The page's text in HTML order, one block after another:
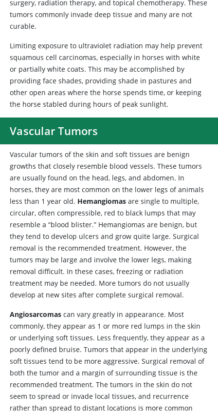
surgery, radiation therapy, and topical chemotherapy. These
tumors commonly invade deep tissue and many are not
curable.
Limiting exposure to ultraviolet radiation may help prevent
squamous cell carcinomas, especially in horses with white
or partially white coats. This may be accomplished by
providing face shades, providing shade in pastures and
other open areas where the horse spends time, or keeping
the horse stabled during hours of peak sunlight.
Vascular Tumors
Vascular tumors of the skin and soft tissues are benign
growths that closely resemble blood vessels. These tumors
are usually found on the head, legs, and abdomen. In
horses, they are most common on the lower legs of animals
less than 1 year old. Hemangiomas are single to multiple,
circular, often compressible, red to black lumps that may
resemble a “blood blister.” Hemangiomas are benign, but
they tend to develop ulcers and grow quite large. Surgical
removal is the recommended treatment. However, the
tumors may be large and involve the lower legs, making
removal difficult. In these cases, freezing or radiation
treatment may be needed. More tumors do not usually
develop at new sites after complete surgical removal.
Angiosarcomas can vary greatly in appearance. Most
commonly, they appear as 1 or more red lumps in the skin
or underlying soft tissues. Less frequently, they appear as a
poorly defined bruise. Tumors that appear in the underlying
soft tissues tend to be more aggressive. Surgical removal of
both the tumor and a margin of surrounding tissue is the
recommended treatment. The tumors in the skin do not
seem to spread or invade local tissues, and recurrence
rather than spread to distant locations is more common